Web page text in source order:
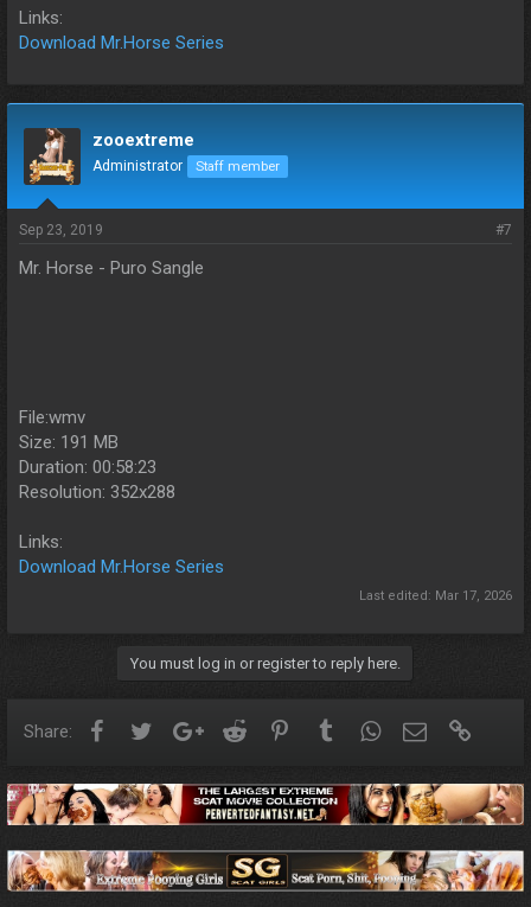
Links:
Download Mr.Horse Series
zooextreme
Administrator Staff member
Sep 23, 2019 #7
Mr. Horse - Puro Sangle
File:wmv
Size: 191 MB
Duration: 00:58:23
Resolution: 352x288
Links:
Download Mr.Horse Series
Last edited: Mar 17, 2026
You must log in or register to reply here.
Share: FacebookTwitterGoogle+Reddit PinterestTumblrWhatsApp
Email